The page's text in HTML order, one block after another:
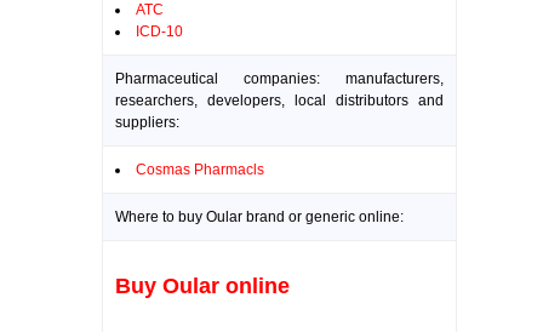
ATC
ICD-10
Pharmaceutical companies: manufacturers,
researchers, developers, local distributors and
suppliers:
Cosmas Pharmacls
Where to buy Oular brand or generic online:
Buy Oular online